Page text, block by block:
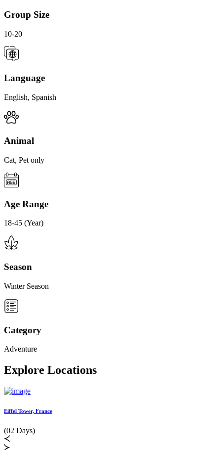
Group Size
10-20
Language
English, Spanish
Animal
Cat, Pet only
Age Range
18-45 (Year)
Season
Winter Season
Category
Adventure
Explore Locations
Eiffel Tower, France
(02 Days)